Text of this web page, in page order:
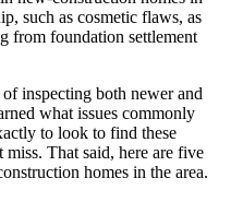
such as cosmetic flaws, as
from foundation settlement
inspecting both newer and
what issues commonly
to look to find these
miss. That said, here are five
homes in the area.